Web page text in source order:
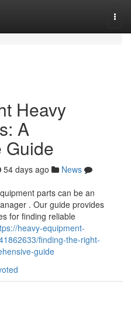
Heavy
A
Guide
54 days ago
News
parts can be an
. Our guide provides
for finding reliable
heavy-equipment-
finding-the-right-
guide